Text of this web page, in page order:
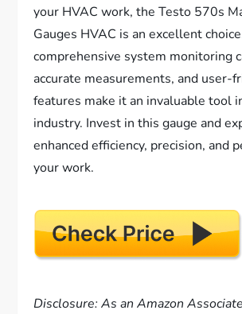
your HVAC work, the Testo 570s
Gauges HVAC is an excellent
comprehensive system monitoring
accurate measurements, and user-
features make it an invaluable tool
industry. Invest in this gauge and
enhanced efficiency, precision, and
your work.
Disclosure: As an Amazon